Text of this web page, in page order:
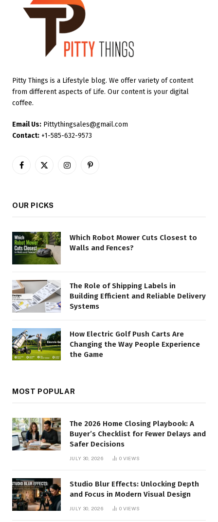
Pitty Things is a Lifestyle blog. We offer variety of content
from different aspects of Life. Our content is your digital
coffee.
Email Us: Pittythingsales@gmail.com
Contact: +1-585-632-9573
Facebook
X
InstagramPinterest
OUR PICKS
Which Robot Mower Cuts Closest to
Walls and Fences?
The Role of Shipping Labels in
Building Efficient and Reliable Delivery
Systems
How Electric Golf Push Carts Are
Changing the Way People Experience
the Game
MOST POPULAR
The 2026 Home Closing Playbook: A
Buyer’s Checklist for Fewer Delays and
Safer Decisions
JULY 30, 2026 0 VIEWS
Studio Blur Effects: Unlocking Depth
and Focus in Modern Visual Design
JULY 30, 2026 0 VIEWS